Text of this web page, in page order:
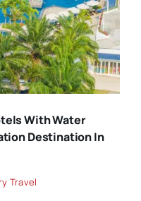
With Water
Destination In
Travel